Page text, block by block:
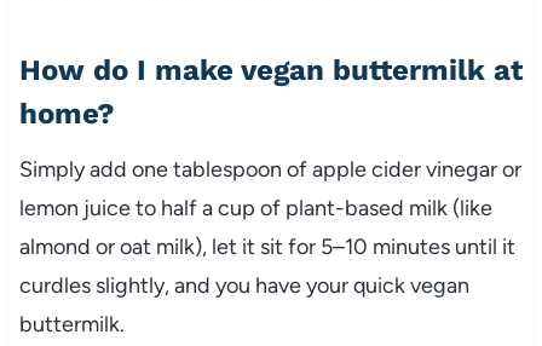
How do I make vegan buttermilk at
home?
Simply add one tablespoon of apple cider vinegar or
lemon juice to half a cup of plant-based milk (like
almond or oat milk), let it sit for 5–10 minutes until it
curdles slightly, and you have your quick vegan
buttermilk.